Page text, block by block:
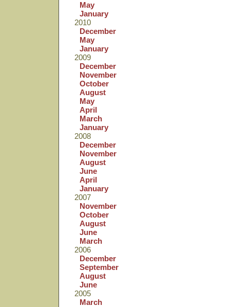
May
January
2010
December
May
January
2009
December
November
October
August
May
April
March
January
2008
December
November
August
June
April
January
2007
November
October
August
June
March
2006
December
September
August
June
2005
March